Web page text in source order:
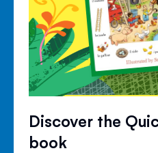
Discover the
book